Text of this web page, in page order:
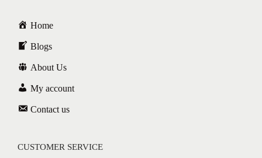
Home
Blogs
About Us
My account
Contact us
CUSTOMER SERVICE